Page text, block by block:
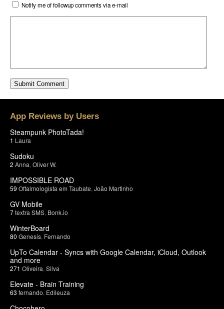
Notify me of followup comments via e-mail
App Reviews by Users
Steampunk PhotoTada!
1 Laura
Sudoku
2 Anna Oliver W.
IMPOSSIBLE ROAD
59 Oftalmologista em Taubate João Martinho
GV Mobile
7textra SMS Bonk.io
WinterBoard
80 Genesis Fernando
UpTo Calendar - Syncs with Google Calendar, iCloud, Outlook
and more
271 Oliveira Silva
Elevate - Brain Training
63 fernando Edileuza